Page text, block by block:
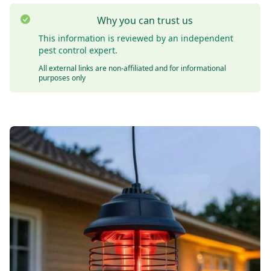
Why you can trust us
This information is reviewed by an independent
pest control expert.
All external links are non-affiliated and for informational
purposes only